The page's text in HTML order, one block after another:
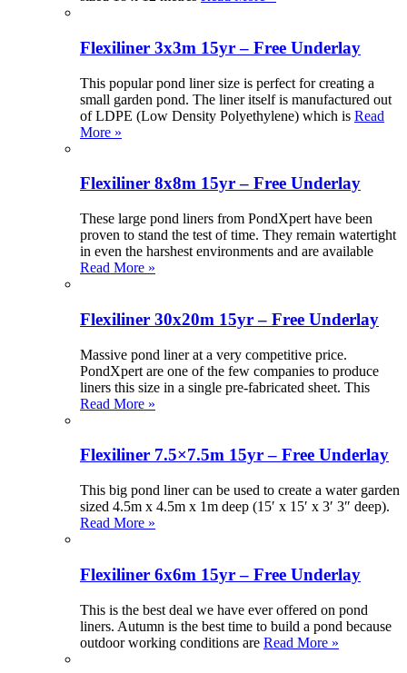
Flexiliner 3x3m 15yr – Free Underlay
This popular pond liner size is perfect for creating a
small garden pond. The liner itself is manufactured out
of LDPE (Low Density Polyethylene) which is Read
More »
Flexiliner 8x8m 15yr – Free Underlay
These large pond liners from PondXpert have been
proven to stand the test of time. They remain watertight
in even the harshest environments and are available
Read More »
Flexiliner 30x20m 15yr – Free Underlay
Massive pond liner at a very competitive price.
PondXpert are one of the few companies to produce
liners this size in a single pre-fabricated sheet. This
Read More »
Flexiliner 7.5×7.5m 15yr – Free Underlay
This big pond liner can be used to create a water garden
sized 4.5m x 4.5m x 1m deep (15′ x 15′ x 3′ 3″ deep).
Read More »
Flexiliner 6x6m 15yr – Free Underlay
This is the best deal we have ever offered on pond
liners. Autumn is the best time to build a pond because
outdoor working conditions are Read More »